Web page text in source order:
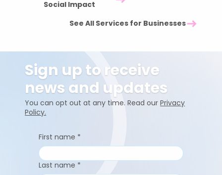
Social Impact
See All Services for Businesses
Sign up to receive
news and updates
You can opt out at any time. Read ourPrivacy
Policy.
First name *
Last name *